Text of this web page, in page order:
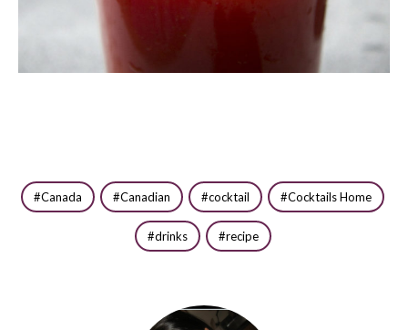
Canada Canadian cocktail Cocktails Home
drinks recipe